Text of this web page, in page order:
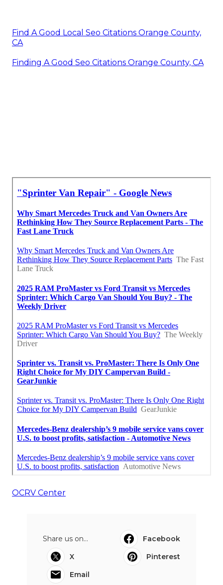
Find A Good Local Seo Citations Orange County,
CA
Finding A Good Seo Citations Orange County, CA
OCRV Center
Share us on...
Facebook
X
Pinterest
Email